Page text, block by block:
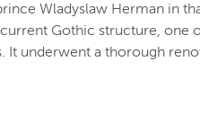
Wladyslaw Herman in
Gothic structure, one
It underwent a thorough